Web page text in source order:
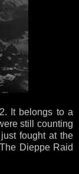
It belongs to a
still counting
fought at the
Dieppe Raid